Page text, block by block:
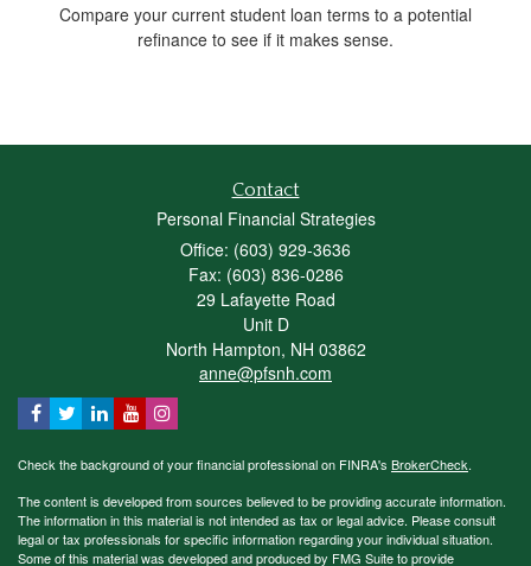
Compare your current student loan terms to a potential
refinance to see if it makes sense.
Contact
Personal Financial Strategies
Office: (603) 929-3636
Fax: (603) 836-0286
29 Lafayette Road
Unit D
North Hampton, NH 03862
anne@pfsnh.com
Check the background of your financial professional on FINRA's BrokerCheck.
The content is developed from sources believed to be providing accurate information.
The information in this material is not intended as tax or legal advice. Please consult
legal or tax professionals for specific information regarding your individual situation.
Some of this material was developed and produced by FMG Suite to provide